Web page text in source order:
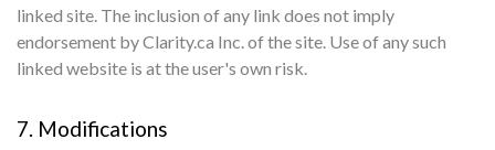
linked site. The inclusion of any link does not imply
endorsement by Clarity.ca Inc. of the site. Use of any such
linked website is at the user's own risk.
7. Modifications